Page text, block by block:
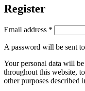
Register
Email address *
A password will be sent
Your personal data will
throughout this website,
other purposes described